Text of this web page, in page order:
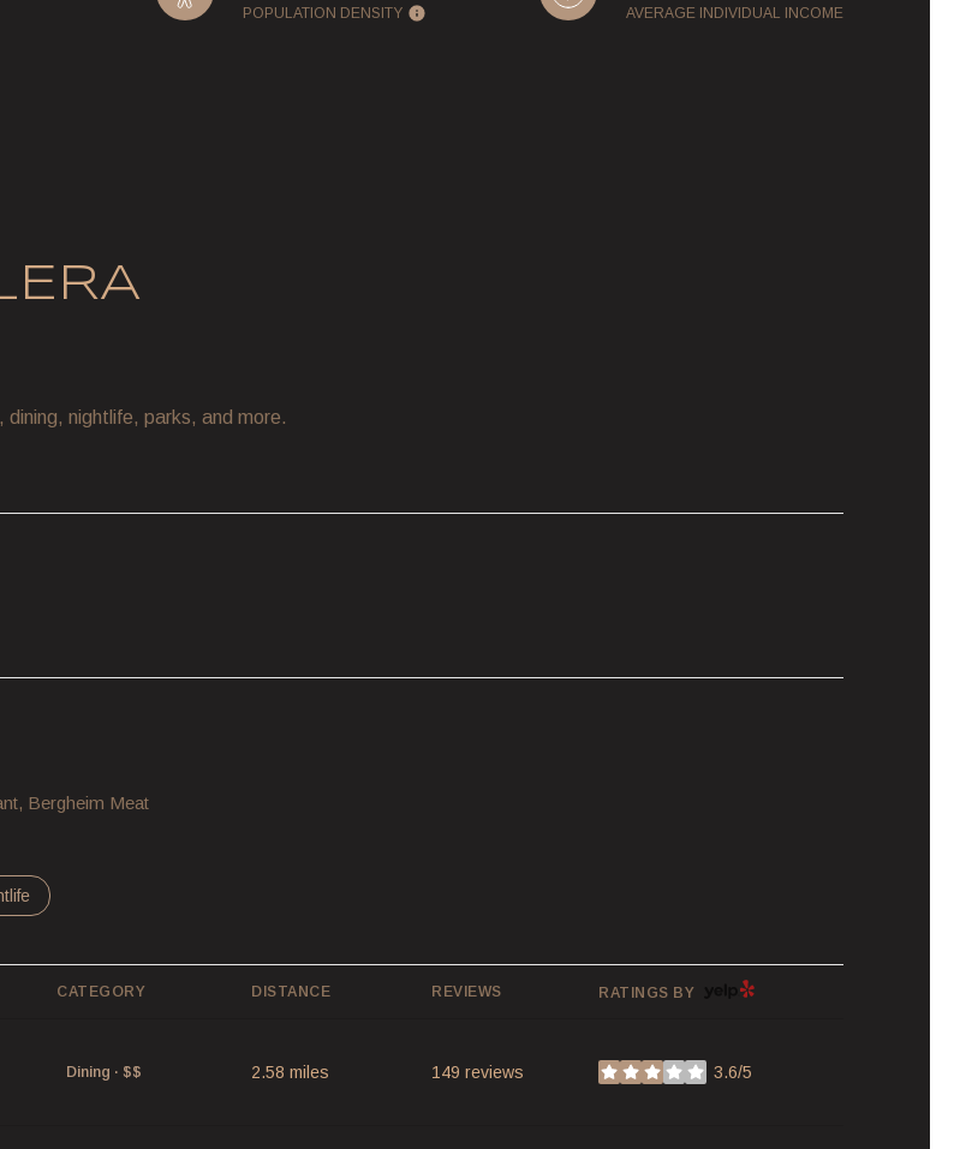
POPULATION DENSITY AVERAGE INDIVIDUAL INCOME
nightlife, parks, and more.
Bergheim Meat
related to
businesses related to
CATEGORY DISTANCE REVIEWS RATINGS BY
Dining · $$ 2.58 miles 149 reviews 3.6/5
stars